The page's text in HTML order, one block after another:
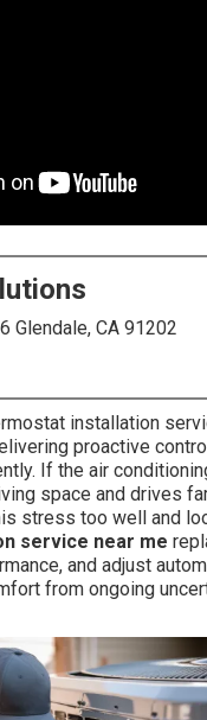
Glendale, CA 91202
installation
proactive
If the air
space and drives
stress too well and
service near me
and adjust
from ongoing